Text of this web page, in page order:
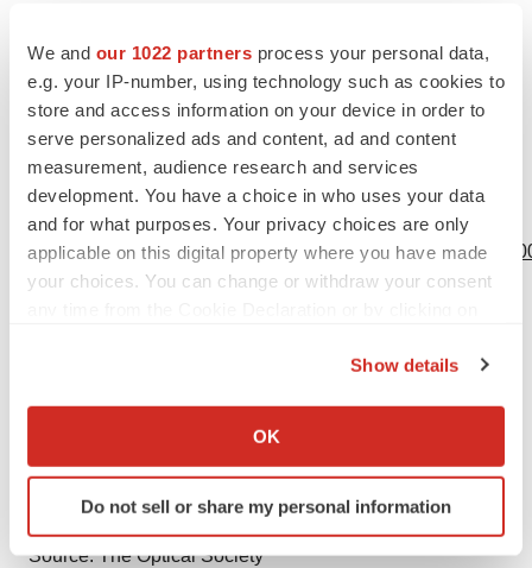
We and our 1022 partners process your personal data,
e.g. your IP-number, using technology such as cookies to
store and access information on your device in order to
serve personalized ads and content, ad and content
measurement, audience research and services
development. You have a choice in who uses your data
and for what purposes. Your privacy choices are only
applicable on this digital property where you have made
your choices. You can change or withdraw your consent
Collect information about your geographical location
Identify your device by actively scanning it for
specific characteristics (fingerprinting)
Show details
OK
Do not sell or share my personal information
March 2019 at the San Diego Convention Center,
California, USA. Follow@OFCConference , learn more
OFC Community LinkedIn, and watch highlightsOFC
YouTube.
View source version on businesswire.com:
https://www.businesswire.com/news/home/
Source: The Optical Society